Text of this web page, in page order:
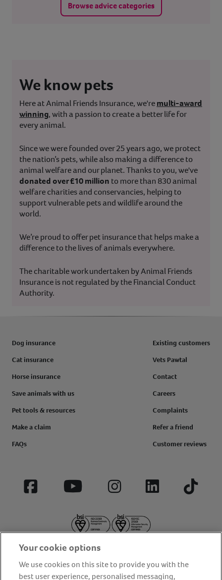
Browse advice categories
We know pets
Here at Animal Friends Insurance, we'remulti-award
winning, with a passion to create a better life for
every animal.
Since we were founded over 25 years ago, we protect
the nation’s pets, while also making a difference to
animal welfare and our planet. Thanks to you, we've
donated over £10 million to more than 830 animal
welfare charities and conservancies, helping to
support vulnerable pets and wildlife around the
world.
We’re proud to offer pet insurance that helps make a
difference to the lives of animals everywhere.
The charitable work undertaken by Animal Friends
Insurance is not regulated by the Financial Conduct
Authority.
Dog insurance
Cat insurance
Horse insurance
Save animals with us
Pet tools & resources
Make a claim
FAQs
Existing customers
Vets Pawtal
Contact
Careers
Complaints
Refer a friend
Customer reviews
Facebook YouTube InstagramLinkedIn Tiktok
Your cookie options
We use cookies on this site to provide you with the
best user experience, personalised messaging,